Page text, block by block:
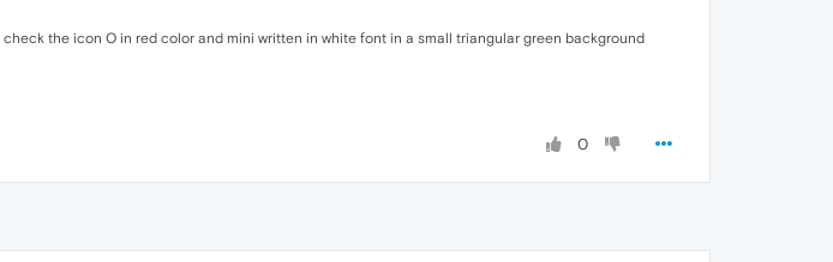
check the icon O in red color and mini written in white font in a small triangular green background
0